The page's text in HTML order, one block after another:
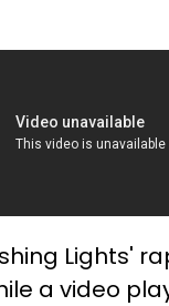
Lights'
a video